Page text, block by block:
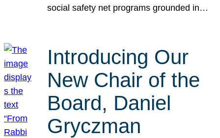
social safety net programs grounded in…
Introducing Our
New Chair of the
Board, Daniel
Gryczman